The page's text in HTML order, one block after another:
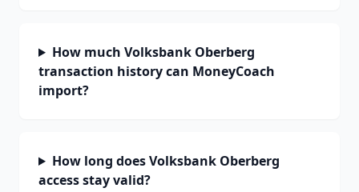
How much Volksbank Oberberg
transaction history can MoneyCoach
import?
How long does Volksbank Oberberg
access stay valid?